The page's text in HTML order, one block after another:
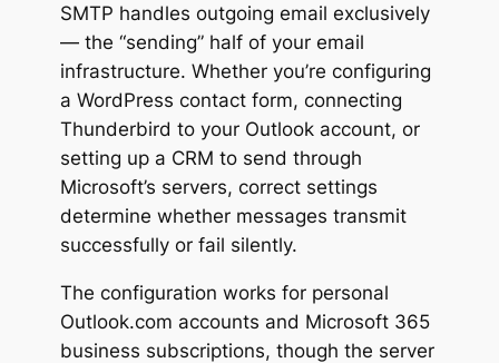
SMTP handles outgoing email exclusively
— the “sending” half of your email
infrastructure. Whether you’re configuring
a WordPress contact form, connecting
Thunderbird to your Outlook account, or
setting up a CRM to send through
Microsoft’s servers, correct settings
determine whether messages transmit
successfully or fail silently.
The configuration works for personal
Outlook.com accounts and Microsoft 365
business subscriptions, though the server